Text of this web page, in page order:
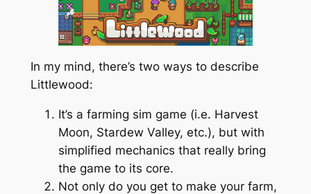
In my mind, there’s two ways to describe
Littlewood:
It’s a farming sim game (i.e. Harvest
Moon, Stardew Valley, etc.), but with
simplified mechanics that really bring
the game to its core.
Not only do you get to make your farm,